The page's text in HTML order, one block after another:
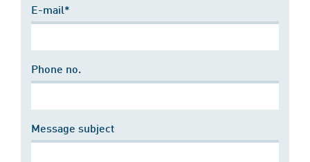
E-mail*
Phone no.
Message subject